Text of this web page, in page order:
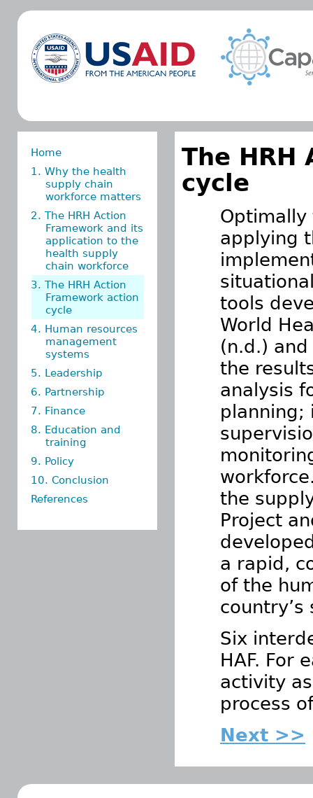
The HRH
cycle
Optimally
applying
tools
World
(n.d.)
the
analysis
planning;
the
Project
a rapid,
of the
country’s
Six
HAF. For
activity
process
Next >>
Home
1. Why the health
supply chain
workforce matters
2. The HRH Action
Framework and its
application to the
health supply
chain workforce
3. The HRH Action
Framework action
cycle
4. Human resources
management
systems
5. Leadership
6. Partnership
7. Finance
8. Education and
training
9. Policy
10. Conclusion
References